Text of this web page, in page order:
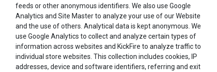
feeds or other anonymous identifiers. We also use Google
Analytics and Site Master to analyze your use of our Website
and the use of others. Analytical data is kept anonymous. We
use Google Analytics to collect and analyze certain types of
information across websites and KickFire to analyze traffic to
individual store websites. This collection includes cookies, IP
addresses, device and software identifiers, referring and exit